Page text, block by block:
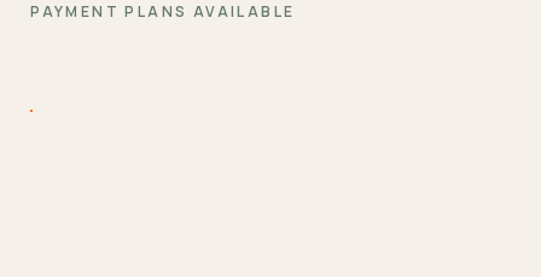
PAYMENT PLANS AVAILABLE